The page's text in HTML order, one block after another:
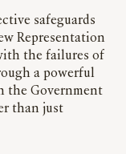
safeguards
Representation
the failures of
a powerful
the Government
than just